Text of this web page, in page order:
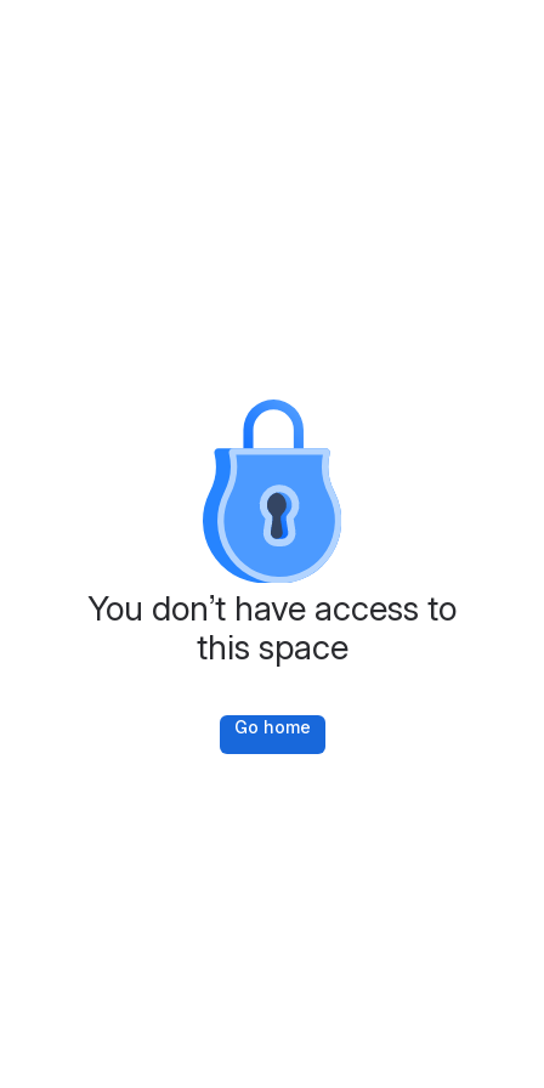
You don’t have access to
this space
Go home